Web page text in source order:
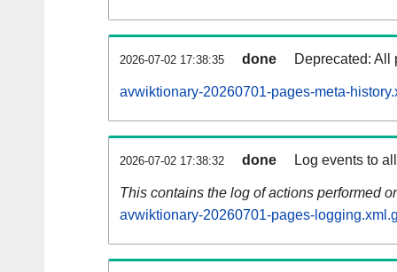
2026-07-02 17:38:35 done Deprecated: All
avwiktionary-20260701-pages-meta-
2026-07-02 17:38:32 done Log events to
This contains the log of actions performed
avwiktionary-20260701-pages-